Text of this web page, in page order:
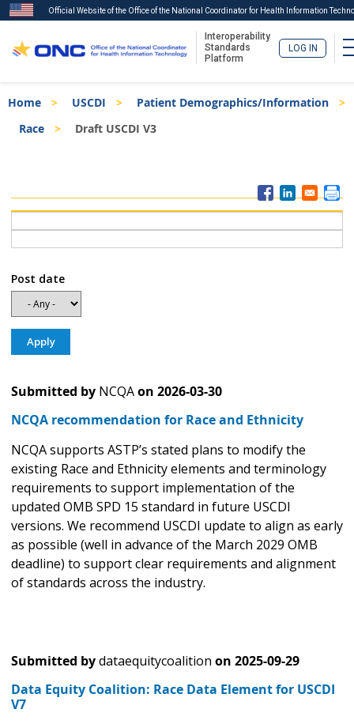
to
main
Official Website of the Office of the National Coordinator for Health Information
Interoperability
Standards
Platform
LOG IN
Breadcrumb
Home USCDI
Patient Demographics/Information
Race
Draft USCDI V3
Menu
Post date
Submitted by NCQAon 2026-03-30
NCQA recommendation for Race and Ethnicity
NCQA supports ASTP’s stated plans to modify the
existing Race and Ethnicity elements and terminology
requirements to support implementation of the
updated OMB SPD 15 standard in future USCDI
versions. We recommend USCDI update to align as early
as possible (well in advance of the March 2029 OMB
deadline) to support clear requirements and alignment
of standards across the industry.
Submitted bydataequitycoalition on 2025-09-29
Data Equity Coalition: Race Data Element for USCDI
V7